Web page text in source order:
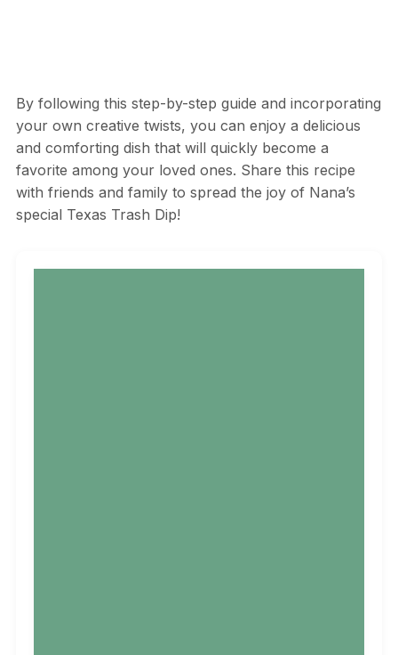
By following this step-by-step guide and incorporating
your own creative twists, you can enjoy a delicious
and comforting dish that will quickly become a
favorite among your loved ones. Share this recipe
with friends and family to spread the joy of Nana’s
special Texas Trash Dip!